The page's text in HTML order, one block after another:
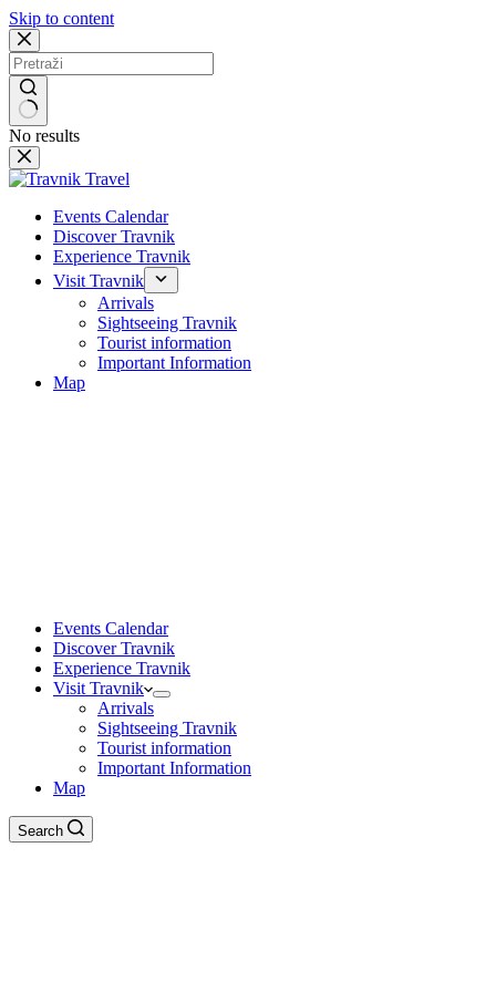
Skip to content
No results
Events Calendar
Discover Travnik
Experience Travnik
Visit Travnik
Arrivals
Sightseeing Travnik
Tourist information
Important Information
Map
Events Calendar
Discover Travnik
Experience Travnik
Visit Travnik
Arrivals
Sightseeing Travnik
Tourist information
Important Information
Map
Search